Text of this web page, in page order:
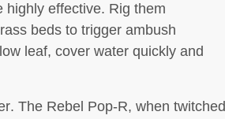
highly effective. Rig them
beds to trigger ambush
leaf, cover water quickly and
. The Rebel Pop-R, when twitched